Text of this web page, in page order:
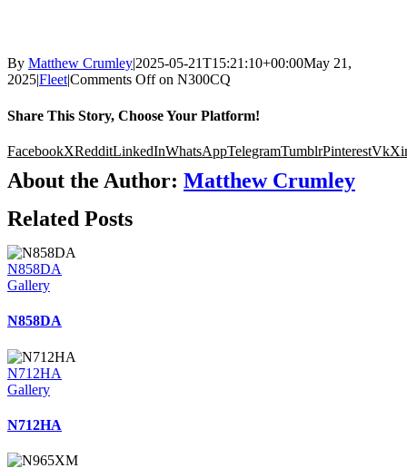
By Matthew Crumley|2025-05-21T15:21:10+00:00May 21,
2025|Fleet|Comments Offon N300CQ
Share This Story, Choose Your Platform!
FacebookXRedditLinkedInWhatsAppTelegramTumblrPinterestVk
About the Author: Matthew Crumley
Related Posts
N858DA
Gallery
N858DA
N712HA
Gallery
N712HA